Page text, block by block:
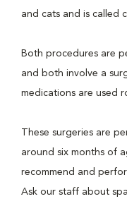
and cats and is called
Both procedures are
and both involve a
medications are used
These surgeries are
around six months of
recommend and
Ask our staff about